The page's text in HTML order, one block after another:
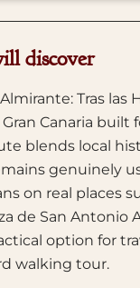
discover
Tras
Gran Canaria
blends local
genuinely
on real places
de San Antonio
option for
walking tour.